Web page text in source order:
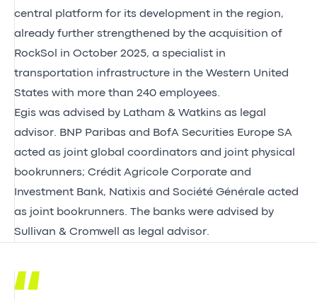
central platform for its development in the region,
already further strengthened by the acquisition of
RockSol in October 2025, a specialist in
transportation infrastructure in the Western United
States with more than 240 employees.
Egis was advised by Latham & Watkins as legal
advisor. BNP Paribas and BofA Securities Europe SA
acted as joint global coordinators and joint physical
bookrunners; Crédit Agricole Corporate and
Investment Bank, Natixis and Société Générale acted
as joint bookrunners. The banks were advised by
Sullivan & Cromwell as legal advisor.